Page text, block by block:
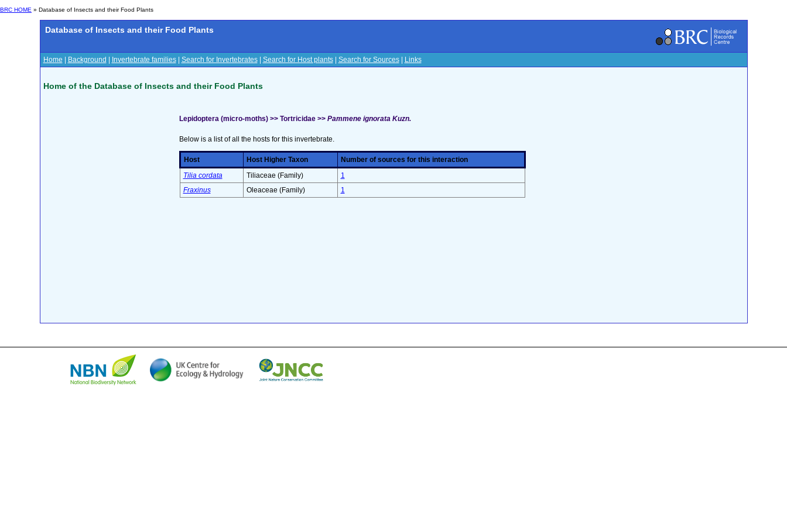
BRC HOME » Database of Insects and their Food Plants
Database of Insects and their Food Plants
Home Background Invertebrate families| Search for Invertebrates| Search for Host plants| Search for Sources| Links
Home of the Database of Insects and their Food Plants
Lepidoptera (micro-moths) >> Tortricidae >> Pammene ignorata Kuzn.
Below is a list of all the hosts for this invertebrate.
Host Host Higher Taxon
Number of sources for this interaction
Tilia cordata
Tiliaceae (Family)
1
Fraxinus
Oleaceae (Family) 1